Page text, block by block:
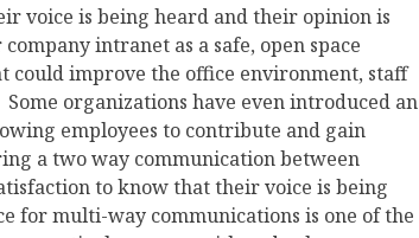
voice is being heard and their opinion is
intranet as a safe, open space
could improve the office environment, staff
organizations have even introduced an
employees to contribute and gain
a two way communication between
to know that their voice is being
for multi-way communications is one of the